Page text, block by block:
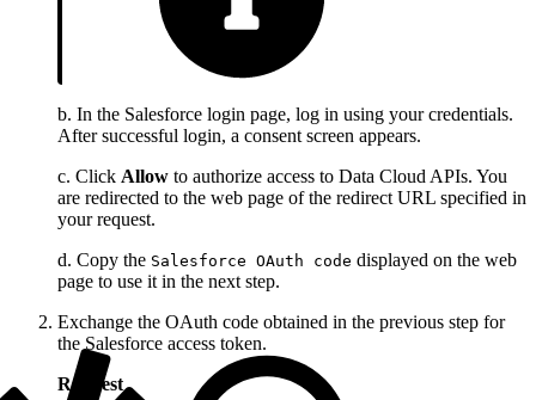
b. In the Salesforce login page, log in using your credentials.
After successful login, a consent screen appears.
c. Click Allow to authorize access to Data Cloud APIs. You
are redirected to the web page of the redirect URL specified in
your request.
d. Copy the Salesforce OAuth code displayed on the web
page to use it in the next step.
Exchange the OAuth code obtained in the previous step for
the Salesforce access token.
Request